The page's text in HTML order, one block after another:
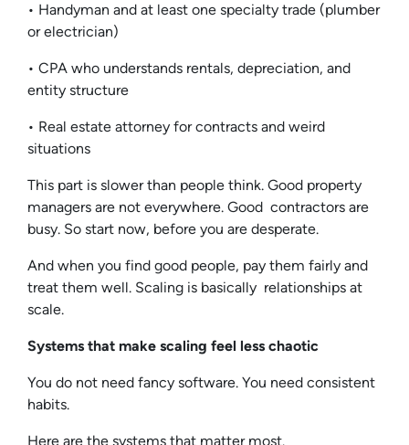
• Handyman and at least one specialty trade (plumber
or electrician)
• CPA who understands rentals, depreciation, and
entity structure
• Real estate attorney for contracts and weird
situations
This part is slower than people think. Good property
managers are not everywhere. Good contractors are
busy. So start now, before you are desperate.
And when you find good people, pay them fairly and
treat them well. Scaling is basically relationships at
scale.
Systems that make scaling feel less chaotic
You do not need fancy software. You need consistent
habits.
Here are the systems that matter most.